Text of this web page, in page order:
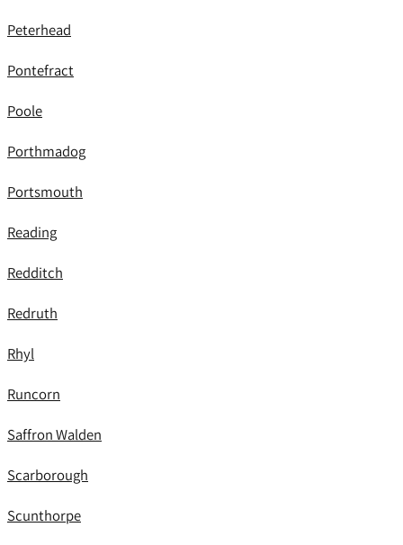
Peterhead
Pontefract
Poole
Porthmadog
Portsmouth
Reading
Redditch
Redruth
Rhyl
Runcorn
Saffron Walden
Scarborough
Scunthorpe